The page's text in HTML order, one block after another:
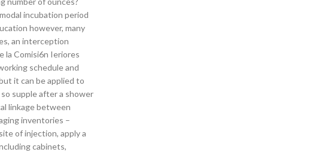
incubation period
however, many
an interception
la Comisi6n Ieriores
schedule and
it can be applied to
supple after a shower
linkage between
inventories –
of injection, apply a
cabinets,